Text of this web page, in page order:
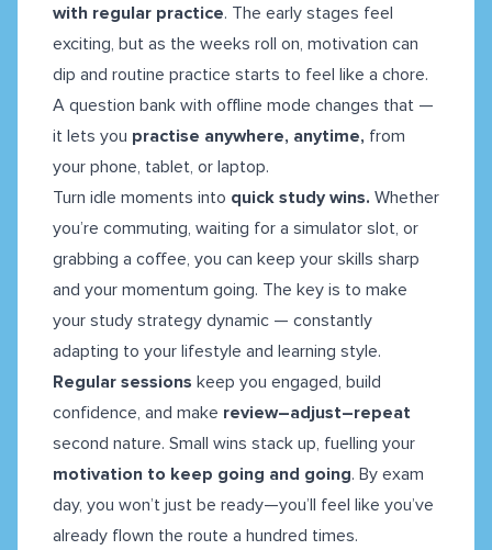
with regular practice. The early stages feel
exciting, but as the weeks roll on, motivation can
dip and routine practice starts to feel like a chore.
A question bank with offline mode changes that —
it lets you practise anywhere, anytime, from
your phone, tablet, or laptop.
Turn idle moments into quick study wins. Whether
you’re commuting, waiting for a simulator slot, or
grabbing a coffee, you can keep your skills sharp
and your momentum going. The key is to make
your study strategy dynamic — constantly
adapting to your lifestyle and learning style.
Regular sessions keep you engaged, build
confidence, and make review–adjust–repeat
second nature. Small wins stack up, fuelling your
motivation to keep going and going. By exam
day, you won’t just be ready—you’ll feel like you’ve
already flown the route a hundred times.